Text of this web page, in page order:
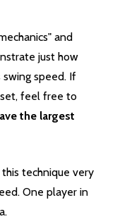
and
just how
speed. If
feel free to
the largest
technique very
One player in